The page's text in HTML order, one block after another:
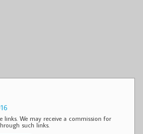
links. We may receive a commission for
such links.